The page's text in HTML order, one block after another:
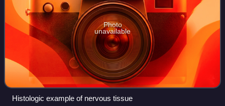
Photo
unavailable
Histologic example of nervous tissue